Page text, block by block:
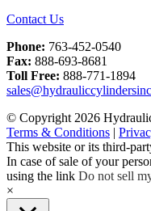
Contact Us
Phone: 763-452-0540
Fax: 888-693-8681
Toll Free: 888-771-1894
© Copyright 2026
Terms & Conditions |
This website or its third-
In case of sale of your
using the link Do not sell
×